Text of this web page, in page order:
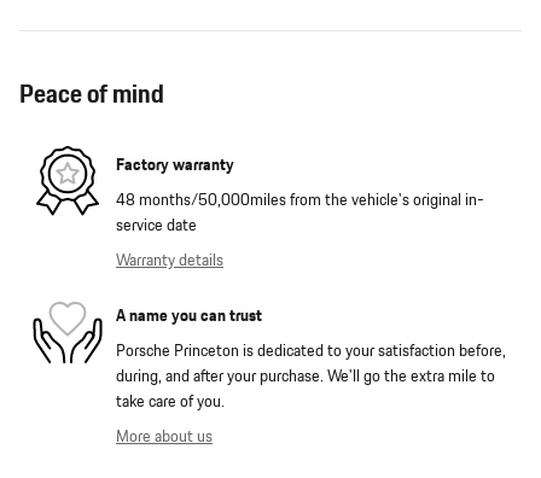
Peace of mind
Factory warranty
48 months/50,000miles from the vehicle's original in-
service date
Warranty details
A name you can trust
Porsche Princeton is dedicated to your satisfaction before,
during, and after your purchase. We'll go the extra mile to
take care of you.
More about us